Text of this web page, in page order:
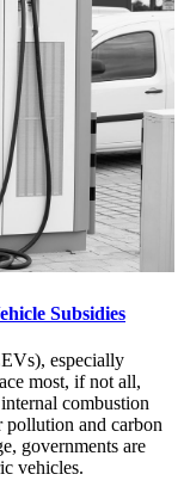
Subsidies
especially
most, if not all,
combustion
pollution and carbon
governments are
vehicles.